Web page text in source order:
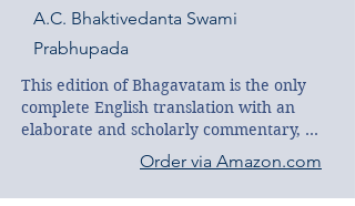
A.C. Bhaktivedanta Swami
Prabhupada
This edition of Bhagavatam is the only
complete English translation with an
elaborate and scholarly commentary,
and it is the first edition widely available
to the English-reading public. This work
is the product of the scholarly and
Order via Amazon.com